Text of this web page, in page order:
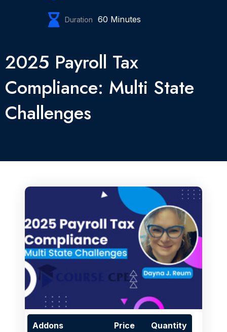
Duration 60 Minutes
2025 Payroll Tax
Compliance: Multi State
Challenges
Addons Price Quantity